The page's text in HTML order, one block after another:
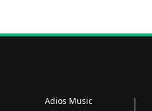
Adios Music